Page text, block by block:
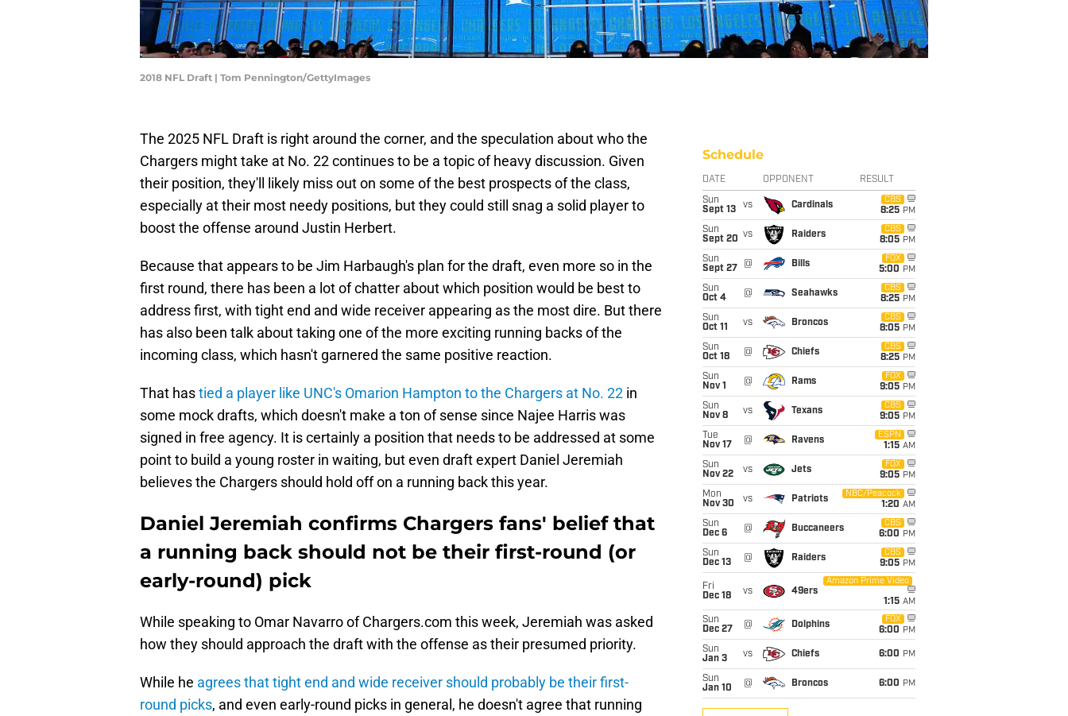
2018 NFL Draft | Tom Pennington/GettyImages
The 2025 NFL Draft is right around the corner, and the speculation about who the
Chargers might take at No. 22 continues to be a topic of heavy discussion. Given
their position, they'll likely miss out on some of the best prospects of the class,
especially at their most needy positions, but they could still snag a solid player to
boost the offense around Justin Herbert.
Because that appears to be Jim Harbaugh's plan for the draft, even more so in the
first round, there has been a lot of chatter about which position would be best to
address first, with tight end and wide receiver appearing as the most dire. But there
has also been talk about taking one of the more exciting running backs of the
incoming class, which hasn't garnered the same positive reaction.
That hastied a player like UNC's Omarion Hampton to the Chargers at No. 22 in
some mock drafts, which doesn't make a ton of sense since Najee Harris was
signed in free agency. It is certainly a position that needs to be addressed at some
point to build a young roster in waiting, but even draft expert Daniel Jeremiah
believes the Chargers should hold off on a running back this year.
Daniel Jeremiah confirms Chargers fans' belief that
a running back should not be their first-round (or
early-round) pick
While speaking to Omar Navarro of Chargers.com this week, Jeremiah was asked
how they should approach the draft with the offense as their presumed priority.
While he agrees that tight end and wide receiver should probably be their first-
round picks, and even early-round picks in general, he doesn't agree that running
Schedule
DATE OPPONENT RESULT
Sun
Sept 13
vs Cardinals
CBS
8:25 PM
Sun
Sept 20 vs Raiders
CBS
8:05 PM
Sun
Sept 27
@ Bills
FOX
5:00 PM
Sun
Oct 4
@ Seahawks
CBS
8:25 PM
Sun
Oct 11
vs Broncos
CBS
8:05 PM
Sun
Oct 18
@ Chiefs
CBS
8:25 PM
Sun
Nov 1
@ Rams
FOX
9:05 PM
Sun
Nov 8
vs Texans
CBS
9:05 PM
Tue
Nov 17
@ Ravens
ESPN
1:15 AM
Sun
Nov 22
vs Jets
FOX
9:05 PM
Mon
Nov 30
vs Patriots
NBC/Peacock
1:20 AM
Sun
Dec 6
@ Buccaneers
CBS
6:00 PM
Sun
Dec 13
@ Raiders
CBS
9:05 PM
Fri
Dec 18
vs 49ers
Amazon Prime Video
1:15 AM
Sun
Dec 27
@ Dolphins
FOX
6:00 PM
Sun
Jan 3
vs Chiefs 6:00 PM
Sun
Jan 10
@ Broncos 6:00 PM